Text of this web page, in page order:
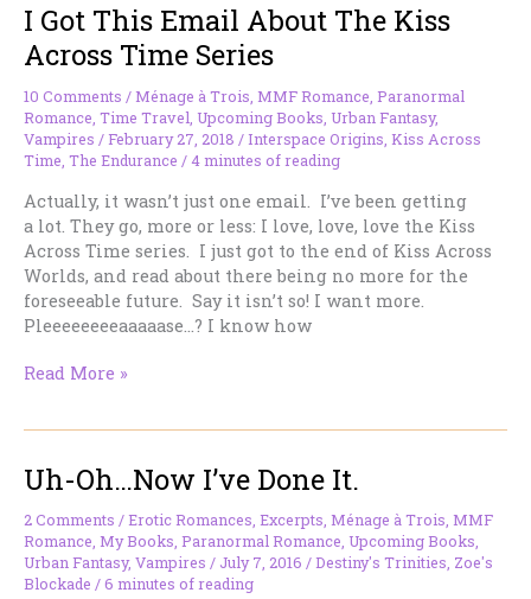
the
Book’s
Cover
Anymore
—
here’s
why.
I Got This Email About The Kiss
Across Time Series
10 Comments /Ménage à Trois MMF Romance Paranormal
Romance Time Travel Upcoming Books Urban Fantasy,
Vampires /February 27, 2018 /Interspace Origins Kiss Across
Time The Endurance /4 minutes of reading
Actually, it wasn’t just one email. I’ve been getting
a lot. They go, more or less: I love, love, love the Kiss
Across Time series. I just got to the end of Kiss Across
Worlds, and read about there being no more for the
foreseeable future. Say it isn’t so! I want more.
Pleeeeeeeeaaaaase…? I know how
I
About
The
Kiss
Across
Time
Read More »
Uh-Oh…Now I’ve Done It.
2 Comments /Erotic Romances, Excerpts, Ménage à Trois, MMF
Romance, My Books, Paranormal Romance, Upcoming Books,
Urban Fantasy, Vampires / July 7, 2016 /Destiny's Trinities, Zoe's
Blockade /6 minutes of reading